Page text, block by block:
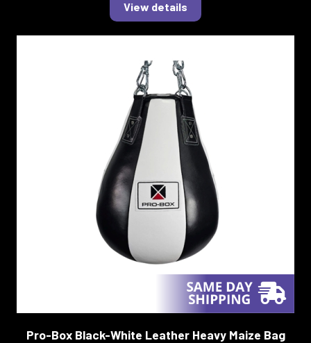
View details
Pro-Box Black-White Leather Heavy Maize Bag